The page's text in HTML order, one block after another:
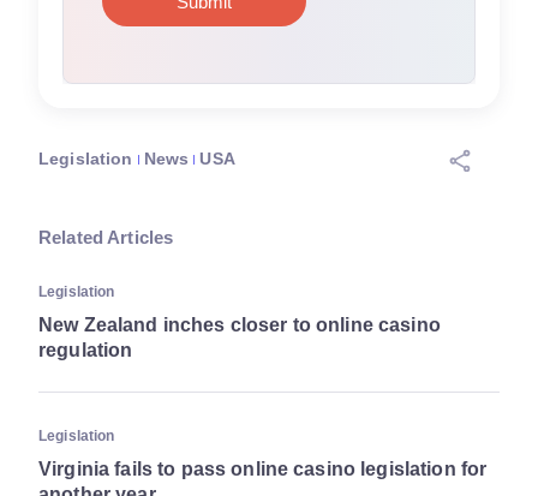
Legislation News USA
Related Articles
Legislation
New Zealand inches closer to online casino
regulation
Legislation
Virginia fails to pass online casino legislation for